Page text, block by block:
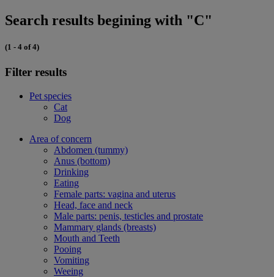
Search results begining with "C"
(1 - 4 of 4)
Filter results
Pet species
Cat
Dog
Area of concern
Abdomen (tummy)
Anus (bottom)
Drinking
Eating
Female parts: vagina and uterus
Head, face and neck
Male parts: penis, testicles and prostate
Mammary glands (breasts)
Mouth and Teeth
Pooing
Vomiting
Weeing